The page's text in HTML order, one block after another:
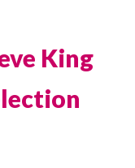
King